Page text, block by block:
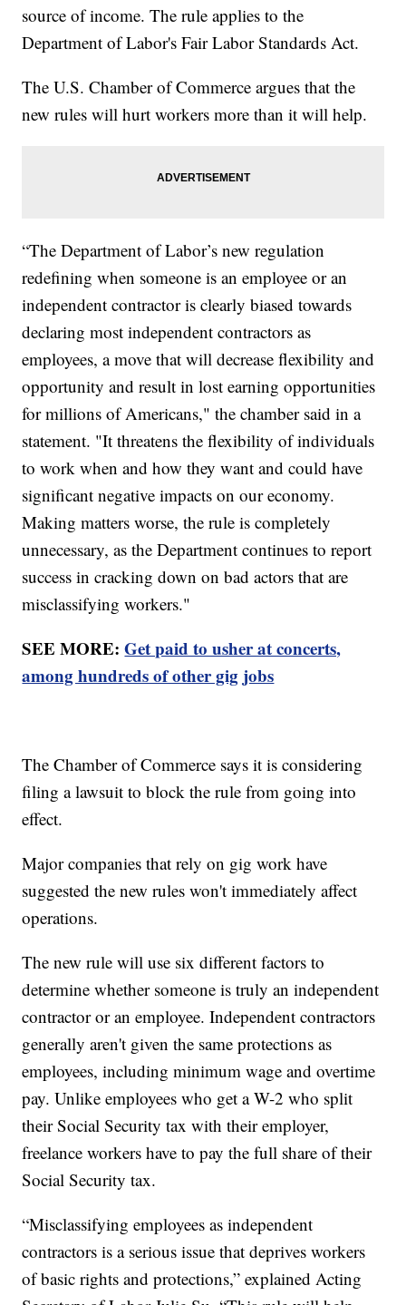
source of income. The rule applies to the
Department of Labor's Fair Labor Standards Act.
The U.S. Chamber of Commerce argues that the
new rules will hurt workers more than it will help.
“The Department of Labor’s new regulation
redefining when someone is an employee or an
independent contractor is clearly biased towards
declaring most independent contractors as
employees, a move that will decrease flexibility and
opportunity and result in lost earning opportunities
for millions of Americans," the chamber said in a
statement. "It threatens the flexibility of individuals
to work when and how they want and could have
significant negative impacts on our economy.
Making matters worse, the rule is completely
unnecessary, as the Department continues to report
success in cracking down on bad actors that are
misclassifying workers."
SEE MORE:Get paid to usher at concerts,
among hundreds of other gig jobs
The Chamber of Commerce says it is considering
filing a lawsuit to block the rule from going into
effect.
Major companies that rely on gig work have
suggested the new rules won't immediately affect
operations.
The new rule will use six different factors to
determine whether someone is truly an independent
contractor or an employee. Independent contractors
generally aren't given the same protections as
employees, including minimum wage and overtime
pay. Unlike employees who get a W-2 who split
their Social Security tax with their employer,
freelance workers have to pay the full share of their
Social Security tax.
“Misclassifying employees as independent
contractors is a serious issue that deprives workers
of basic rights and protections,” explained Acting